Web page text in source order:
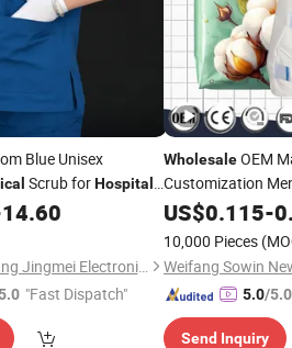
Blue Unisex
Scrub forHospital
with Short Sleeve
14.60
Suzhou Jingshang Jingmei Electronic Technology Co., Ltd.
"Fast Dispatch"
WholesaleOEM
Customization
Hospital High
Breathable
Disposable Adult
US$0.115-
10,000 Pieces
Weifang Sowin
5.0/5.0
Send Inquiry